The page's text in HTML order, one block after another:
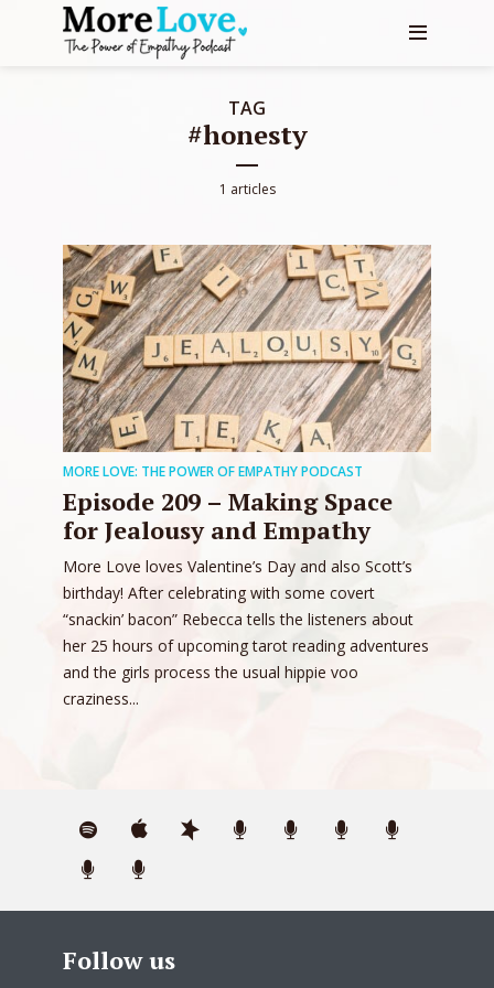
TAG
#honesty
1 articles
MORE LOVE: THE POWER OF EMPATHY PODCAST
Episode 209 – Making Space
for Jealousy and Empathy
More Love loves Valentine’s Day and also Scott’s
birthday! After celebrating with some covert
“snackin’ bacon” Rebecca tells the listeners about
her 25 hours of upcoming tarot reading adventures
and the girls process the usual hippie voo
craziness...
Follow us